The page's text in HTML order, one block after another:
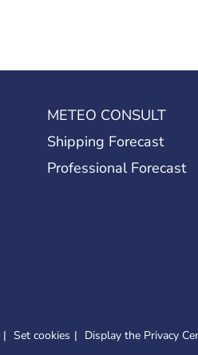
METEO CONSULT
Shipping Forecast
Professional Forecast
Set cookies Display the Privacy